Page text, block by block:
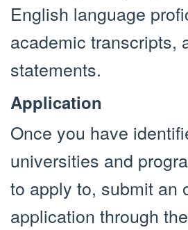
English language
academic transcripts,
statements.
Application
Once you have
universities and
to apply to, submit an
application through